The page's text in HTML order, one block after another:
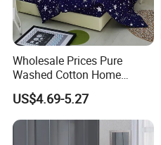
Wholesale Prices Pure
Washed Cotton Home
Textile Kit Bed Sheet
US$4.69-5.27